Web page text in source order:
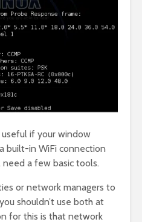
if your window
built-in WiFi connection
need a few basic tools.
or network managers to
shouldn’t use both at
for this is that network